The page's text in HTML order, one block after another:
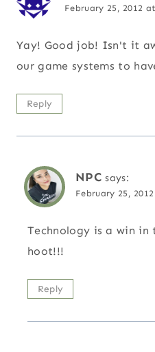
February 25, 2012
Yay! Good job! Isn't it
our game systems to
Reply
NPC says:
February 25,
Technology is a win
hoot!!!
Reply